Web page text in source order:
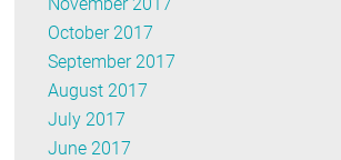
October 2017
September 2017
August 2017
July 2017
June 2017